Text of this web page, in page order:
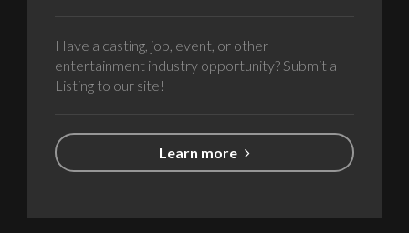
Have a casting, job, event, or other
entertainment industry opportunity? Submit a
Listing to our site!
Learn more